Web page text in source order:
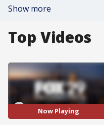
Show more
Top Videos
Now Playing